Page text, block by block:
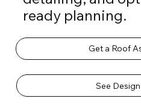
ready planning.
Get a Roof
See